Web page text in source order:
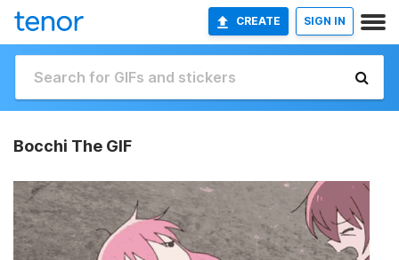
CREATE SIGN IN
Bocchi The GIF